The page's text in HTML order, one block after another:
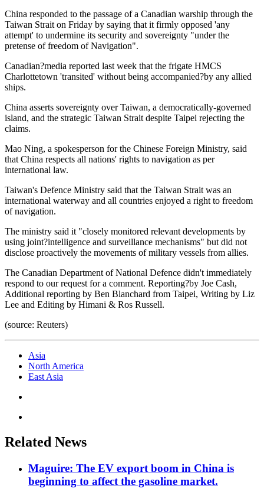
China responded to the passage of a Canadian warship through the
Taiwan Strait on Friday by saying that it firmly opposed 'any
attempt' to undermine its security and sovereignty "under the
pretense of freedom of Navigation".
Canadian?media reported last week that the frigate HMCS
Charlottetown 'transited' without being accompanied?by any allied
ships.
China asserts sovereignty over Taiwan, a democratically-governed
island, and the strategic Taiwan Strait despite Taipei rejecting the
claims.
Mao Ning, a spokesperson for the Chinese Foreign Ministry, said
that China respects all nations' rights to navigation as per
international law.
Taiwan's Defence Ministry said that the Taiwan Strait was an
international waterway and all countries enjoyed a right to freedom
of navigation.
The ministry said it "closely monitored relevant developments by
using joint?intelligence and surveillance mechanisms" but did not
disclose proactively the movements of military vessels from allies.
The Canadian Department of National Defence didn't immediately
respond to our request for a comment. Reporting?by Joe Cash,
Additional reporting by Ben Blanchard from Taipei, Writing by Liz
Lee and Editing by Himani & Ros Russell.
(source: Reuters)
Asia
North America
East Asia
Related News
Maguire: The EV export boom in China is
beginning to affect the gasoline market.